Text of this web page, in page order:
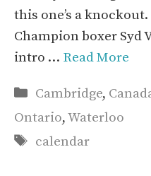
this one’s a
Champion boxer Syd
intro … Read More
Categories
Cambridge,
Ontario,Waterloo
Tags
calendar